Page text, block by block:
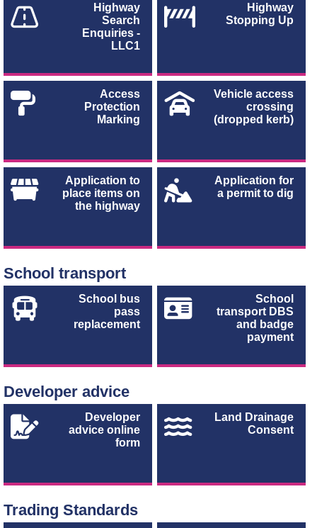
Highway
Search
Enquiries -
LLC1
Highway
Stopping Up
Access
Protection
Marking
Vehicle access
crossing
(dropped kerb)
Application to
place items on
the highway
Application for
a permit to dig
School transport
School bus
pass
replacement
School
transport DBS
and badge
payment
Developer advice
Developer
advice online
form
Land Drainage
Consent
Trading Standards